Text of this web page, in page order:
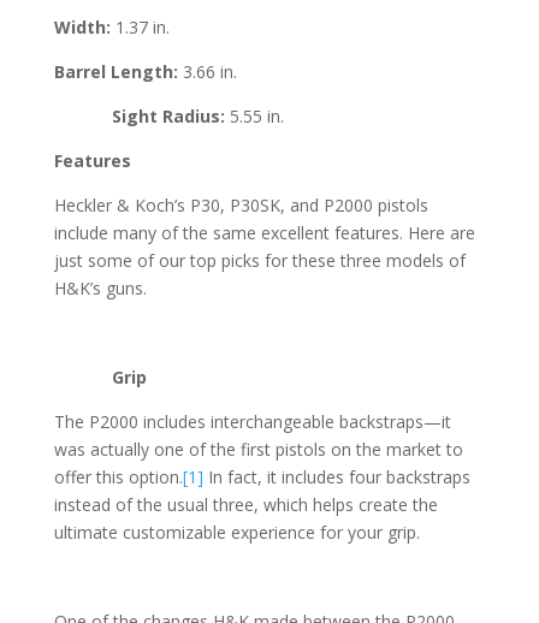
Width: 1.37 in.
Barrel Length: 3.66 in.
Sight Radius: 5.55 in.
Features
Heckler & Koch’s P30, P30SK, and P2000 pistols
include many of the same excellent features. Here are
just some of our top picks for these three models of
H&K’s guns.
Grip
The P2000 includes interchangeable backstraps—it
was actually one of the first pistols on the market to
offer this option.[1] In fact, it includes four backstraps
instead of the usual three, which helps create the
ultimate customizable experience for your grip.